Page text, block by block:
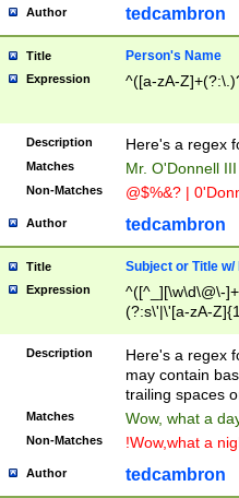
Author tedcambron
Title Person's Name
Expression ^([a-zA-
Description Here's a regex
Matches Mr. O'Donnell
Non-Matches @$%&? |
Author tedcambron
Title Subject or Title w/
Expression
^([^_][\w\d\@\-
(?:s\'|\'[a-zA-
Description
Here's a regex
may contain
trailing spaces
Matches Wow, what a
Non-Matches !Wow,what a
Author tedcambron